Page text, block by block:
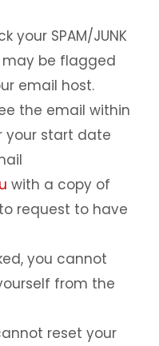
(OPT)
on OPT
while on STEM
employers
Portal
Reporting
Employment
Gap Extension
your SPAM/JUNK
may be flagged
email host.
the email within
your start date
with a copy of
request to have
you cannot
from the
reset your